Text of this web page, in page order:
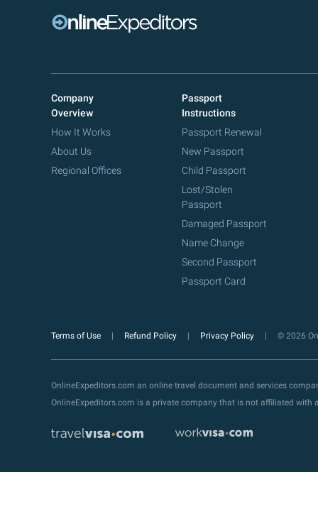
Company
Overview
How It Works
About Us
Regional Offices
Passport
Instructions
Passport Renewal
New Passport
Child Passport
Lost/Stolen
Passport
Damaged Passport
Name Change
Second Passport
Passport Card
Terms of Use Refund Policy Privacy Policy © 2026
OnlineExpeditors.com an online travel document and services
OnlineExpeditors.com is a private company that is not affiliated with